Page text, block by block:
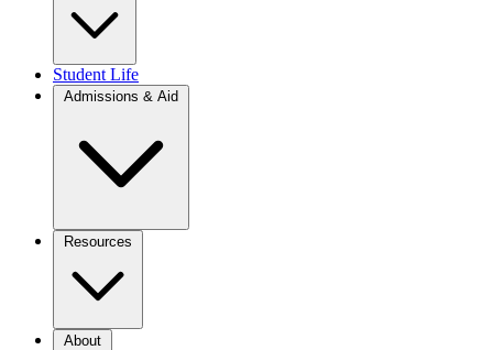
Student Life
Admissions & Aid
Resources
About